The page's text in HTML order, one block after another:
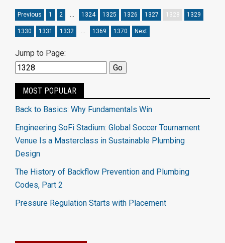
Previous 1 2 … 1324 1325 1326 1327 1328 1329
1330 1331 1332 … 1369 1370 Next
Jump to Page:
MOST POPULAR
Back to Basics: Why Fundamentals Win
Engineering SoFi Stadium: Global Soccer Tournament
Venue Is a Masterclass in Sustainable Plumbing
Design
The History of Backflow Prevention and Plumbing
Codes, Part 2
Pressure Regulation Starts with Placement